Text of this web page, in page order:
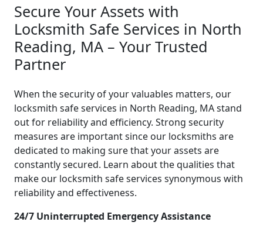
Secure Your Assets with
Locksmith Safe Services in North
Reading, MA – Your Trusted
Partner
When the security of your valuables matters, our
locksmith safe services in North Reading, MA stand
out for reliability and efficiency. Strong security
measures are important since our locksmiths are
dedicated to making sure that your assets are
constantly secured. Learn about the qualities that
make our locksmith safe services synonymous with
reliability and effectiveness.
24/7 Uninterrupted Emergency Assistance